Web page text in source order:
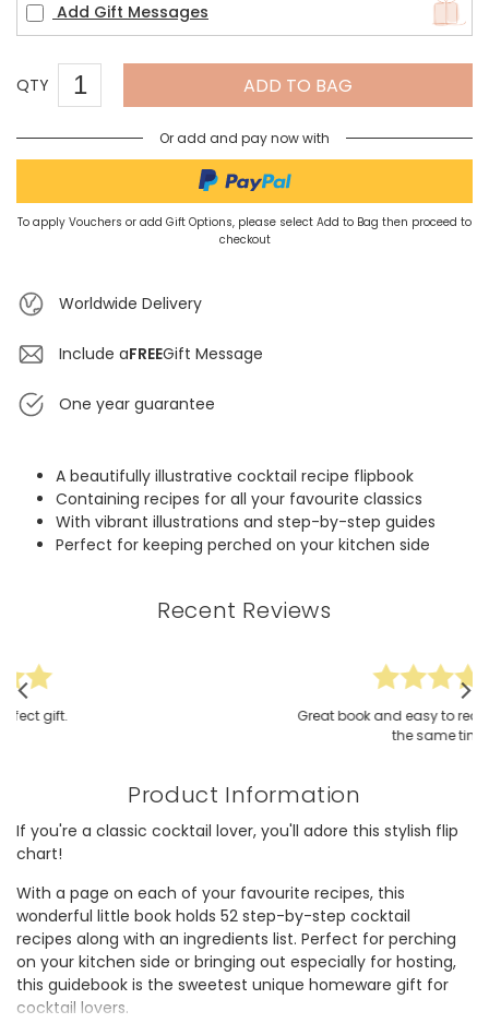
Add Gift Messages
QTY ADD TO BAG
Or add and pay now with
To apply Vouchers or add Gift Options, please select Add to Bag then proceed to
checkout
Worldwide Delivery
Include aFREEGift Message
One year guarantee
A beautifully illustrative cocktail recipe flipbook
Containing recipes for all your favourite classics
With vibrant illustrations and step-by-step guides
Perfect for keeping perched on your kitchen side
Recent Reviews
Great book and easy to read and create at
Product Information
If you're a classic cocktail lover, you'll adore this stylish flip
chart!
With a page on each of your favourite recipes, this
wonderful little book holds 52 step-by-step cocktail
recipes along with an ingredients list. Perfect for perching
on your kitchen side or bringing out especially for hosting,
this guidebook is the sweetest unique homeware gift for
cocktail lovers.